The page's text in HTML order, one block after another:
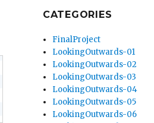
CATEGORIES
FinalProject
LookingOutwards-01
LookingOutwards-02
LookingOutwards-03
LookingOutwards-04
LookingOutwards-05
LookingOutwards-06